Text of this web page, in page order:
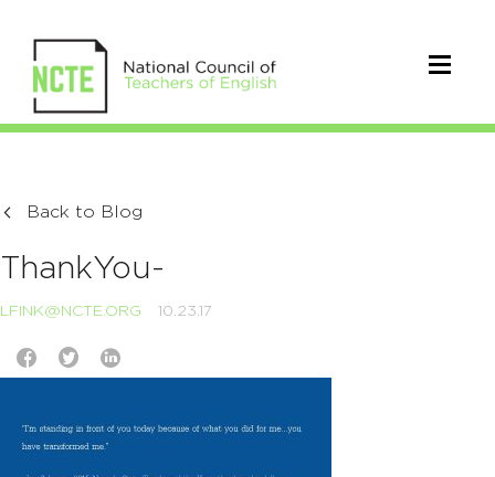
Back to Blog
ThankYou-
LFINK@NCTE.ORG 10.23.17